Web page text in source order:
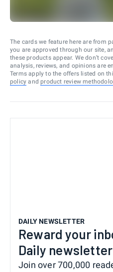
The cards we feature here are from
you are approved through our site,
these products appear. We don’t
analysis, reviews, and opinions are
Terms apply to the offers listed on
policy and product review
DAILY NEWSLETTER
Reward your
Daily newsletter
Join over 700,000